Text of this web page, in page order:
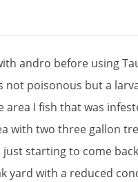
andro before using
not poisonous buta
area I fish thatwas
with two three gallon
juststartingto come back
yard with a reduced